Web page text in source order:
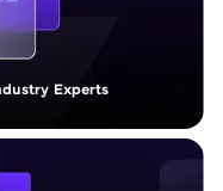
Experts